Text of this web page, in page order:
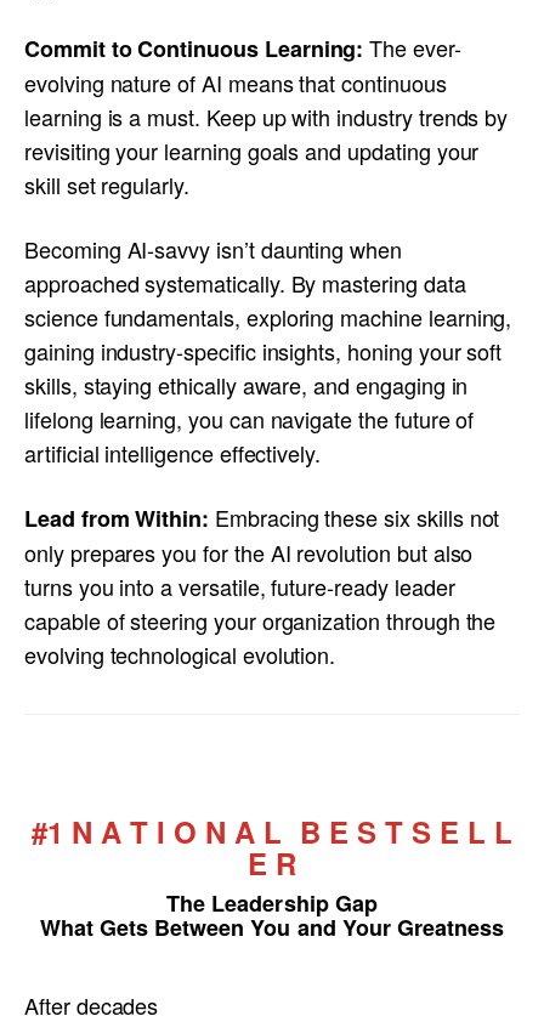
Commit to Continuous Learning: The ever-
evolving nature of AI means that continuous
learning is a must. Keep up with industry trends by
revisiting your learning goals and updating your
skill set regularly.
Becoming AI-savvy isn’t daunting when
approached systematically. By mastering data
science fundamentals, exploring machine learning,
gaining industry-specific insights, honing your soft
skills, staying ethically aware, and engaging in
lifelong learning, you can navigate the future of
artificial intelligence effectively.
Lead from Within: Embracing these six skills not
only prepares you for the AI revolution but also
turns you into a versatile, future-ready leader
capable of steering your organization through the
evolving technological evolution.
#1 N A T I O N A L B E S T S E L L
E R
The Leadership Gap
What Gets Between You and Your Greatness
After decades